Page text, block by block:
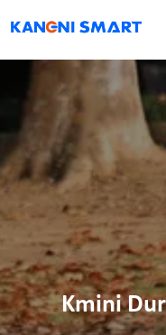
Kmini